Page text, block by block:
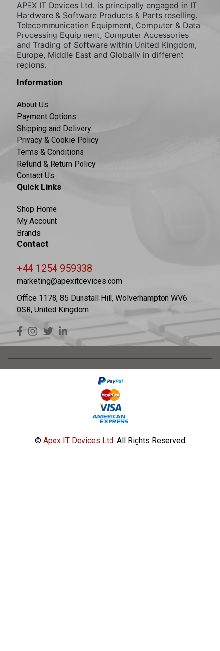
APEX IT Devices Ltd. is principally engaged in IT
Hardware & Software Products & Parts reselling.
Telecommunication Equipment, Computer & Data
Processing Equipment, Computer Accessories
and Trading of Software within United Kingdom,
Europe, Middle East and Globally in different
regions.
Information
About Us
Payment Options
Shipping and Delivery
Privacy & Cookie Policy
Terms & Conditions
Refund & Return Policy
Contact Us
Quick Links
Shop Home
My Account
Brands
Contact
+44 1254 959338
marketing@apexitdevices.com
Office 1178, 85 Dunstall Hill, Wolverhampton WV6
0SR, United Kingdom
© Apex IT Devices Ltd. All Rights Reserved